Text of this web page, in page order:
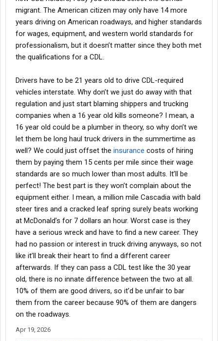
migrant. The American citizen may only have 14 more
years driving on American roadways, and higher standards
for wages, equipment, and western world standards for
professionalism, but it doesn’t matter since they both met
the qualifications for a CDL.
Drivers have to be 21 years old to drive CDL-required
vehicles interstate. Why don’t we just do away with that
regulation and just start blaming shippers and trucking
companies when a 16 year old kills someone? I mean, a
16 year old could be a plumber in theory, so why don’t we
let them be long haul truck drivers in the summertime as
well? We could just offset the insurance costs of hiring
them by paying them 15 cents per mile since their wage
standards are so much lower than most adults. It’ll be
perfect! The best part is they won’t complain about the
equipment either. I mean, a million mile Cascadia with bald
steer tires and a cracked leaf spring surely beats working
at McDonald’s for 7 dollars an hour. Worst case is they
have a serious wreck and have to find a new career. They
had no passion or interest in truck driving anyways, so not
like it’ll break their heart to find a different career
afterwards. If they can pass a CDL test like the 30 year
old, there is no innate difference between the two at all.
10% of them are good drivers, so it’d be unfair to bar
them from the career because 90% of them are dangers
on the roadways.
Apr 19, 2026